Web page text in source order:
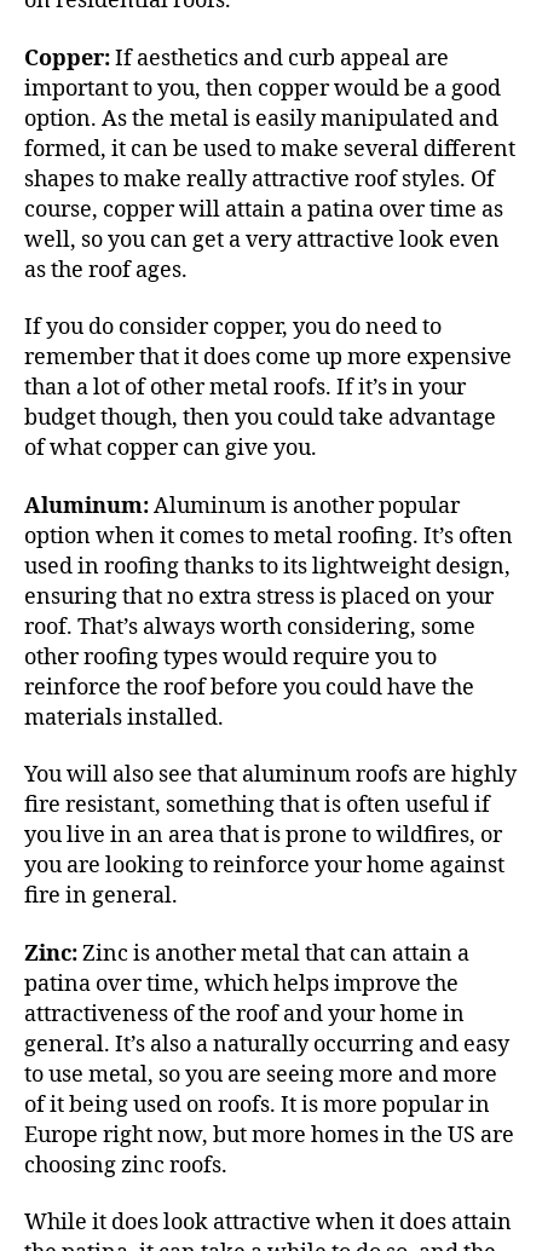
Copper:If aesthetics and curb appeal are
important to you, then copper would be a good
option. As the metal is easily manipulated and
formed, it can be used to make several different
shapes to make really attractive roof styles. Of
course, copper will attain a patina over time as
well, so you can get a very attractive look even
as the roof ages.
If you do consider copper, you do need to
remember that it does come up more expensive
than a lot of other metal roofs. If it’s in your
budget though, then you could take advantage
of what copper can give you.
Aluminum:Aluminum is another popular
option when it comes to metal roofing. It’s often
used in roofing thanks to itslightweight design,
ensuring that no extra stress is placed on your
roof. That’s always worth considering, some
other roofing types would require you to
reinforce the roof before you could have the
materials installed.
You will also see that aluminum roofs are highly
fire resistant, something that is often useful if
you live in an area that is prone to wildfires, or
you are looking to reinforce your home against
fire in general.
Zinc:Zinc is another metal that can attain a
patina over time, which helps improve the
attractiveness of the roof and your home in
general. It’s also a naturally occurring and easy
to use metal, so you are seeing more and more
of it being used on roofs. It is more popular in
Europe right now, but more homes in the US are
choosing zinc roofs.
While it does look attractive when it does attain